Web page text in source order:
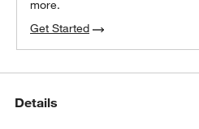
more.
Get Started
Details